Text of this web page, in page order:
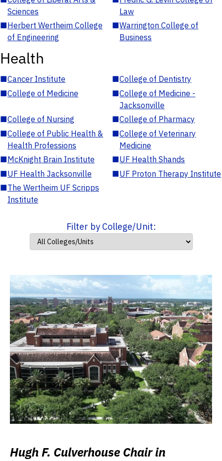
Sciences
Law
■Herbert Wertheim College
of Engineering
■Warrington College of
Business
Health
■Cancer Institute ■College of Dentistry
■College of Medicine ■College of Medicine -
Jacksonville
■College of Nursing ■College of Pharmacy
■College of Public Health &
Health Professions
■College of Veterinary
Medicine
■McKnight Brain Institute ■UF Health Shands
■UF Health Jacksonville ■UF Proton Therapy Institute
■The Wertheim UF Scripps
Institute
Filter by College/Unit:
Hugh F. Culverhouse Chair in